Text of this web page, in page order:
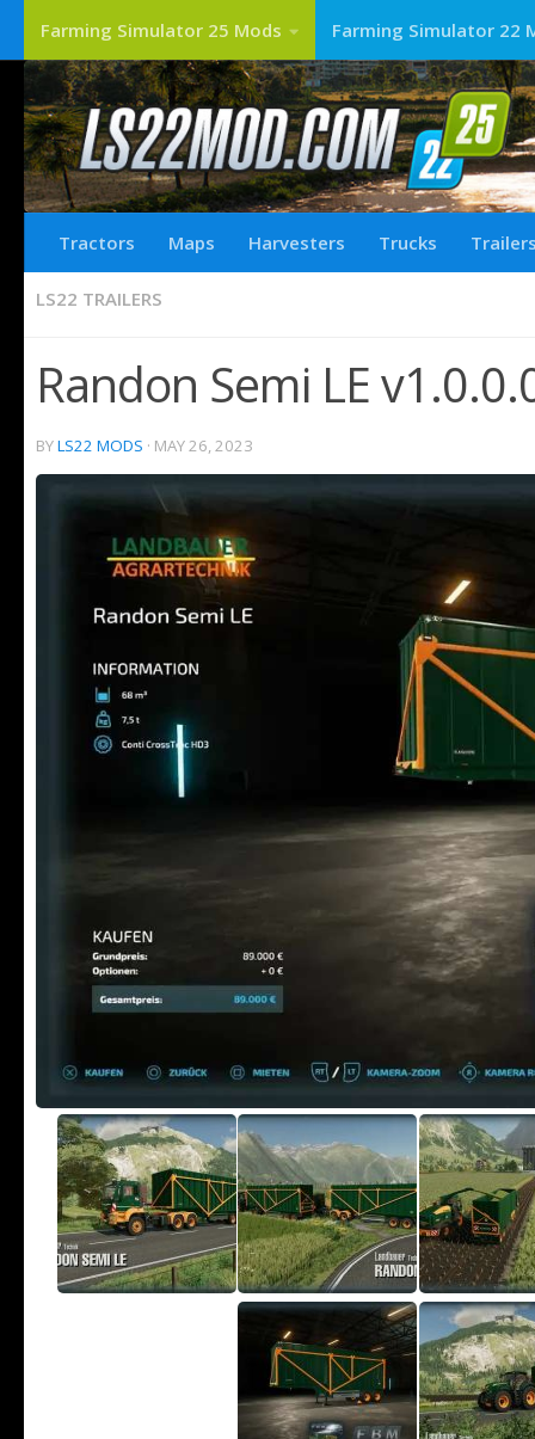
Farming Simulator 25 Mods Farming Simulator 22
Tractors Maps Harvesters Trucks
LS22 TRAILERS
Randon Semi LE
BYLS22 MODS · MAY 26, 2023